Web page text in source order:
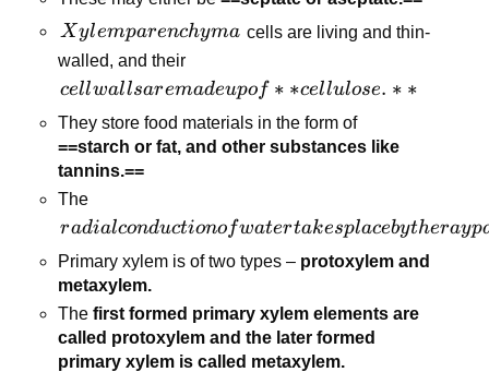
walls and
obliterated
central
lumens.
Xylem
parenchyma
Xylemparenchyma cells are living and thin-
walled, and their
cell walls are
made up of
**cellulose.**
cellwallsaremadeupof ∗ ∗cellulose. ∗ ∗
They store food materials in the form of
==starch or fat, and other substances like
tannins.==
The
radial
conduction of
water takes
place by the ray
parenchymatous
cells.
radialconductionofwatertakesplacebytherayp
Primary xylem is of two types – protoxylem and
metaxylem.
The first formed primary xylem elements are
called protoxylem and the later formed
primary xylem is called metaxylem.